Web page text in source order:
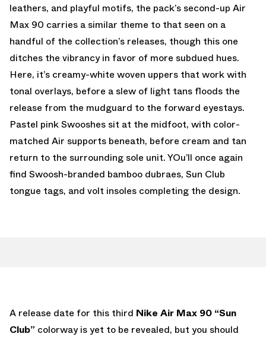
leathers, and playful motifs, the pack’s second-up Air
Max 90 carries a similar theme to that seen on a
handful of the collection’s releases, though this one
ditches the vibrancy in favor of more subdued hues.
Here, it’s creamy-white woven uppers that work with
tonal overlays, before a slew of light tans floods the
release from the mudguard to the forward eyestays.
Pastel pink Swooshes sit at the midfoot, with color-
matched Air supports beneath, before cream and tan
return to the surrounding sole unit. YOu’ll once again
find Swoosh-branded bamboo dubraes, Sun Club
tongue tags, and volt insoles completing the design.
A release date for this third Nike Air Max 90 “Sun
Club” colorway is yet to be revealed, but you should